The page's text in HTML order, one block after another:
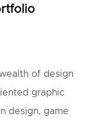
of design
graphic
design, game